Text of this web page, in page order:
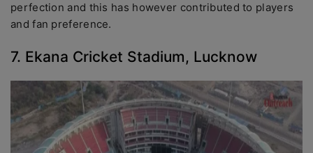
perfection and this has however contributed to players
and fan preference.
7. Ekana Cricket Stadium, Lucknow